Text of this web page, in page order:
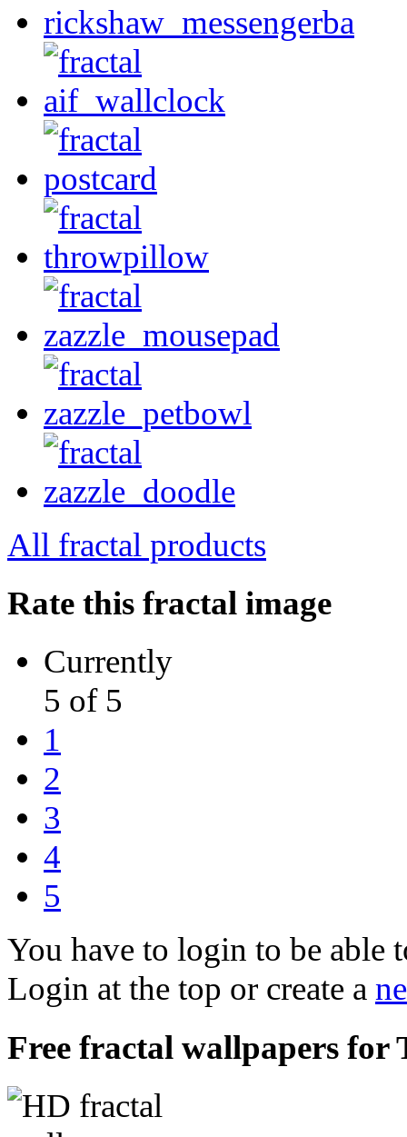
All fractal products
Rate this fractal image
Currently
5 of 5
1
2
3
4
5
You have to login to be able
Login at the top or create a
Free fractal wallpapers for